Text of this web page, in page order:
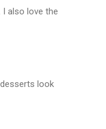
I also love the
look